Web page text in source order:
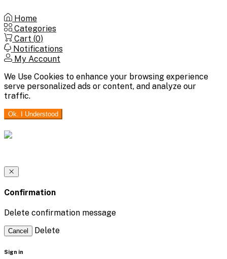
Home
Categories
Cart (0)
Notifications
My Account
We Use Cookies to enhance your browsing experience
serve personalized ads or content, and analyze our
traffic.
Ok. I Understood
Confirmation
Delete confirmation message
Cancel Delete
Sign in